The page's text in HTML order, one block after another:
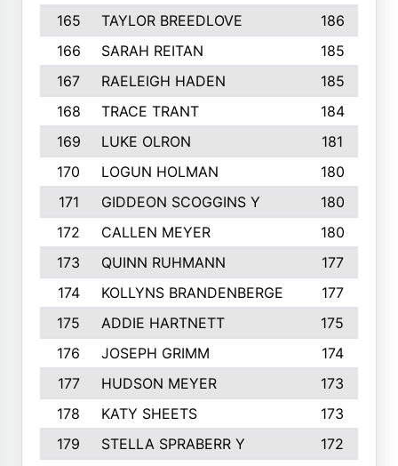
165
TAYLOR BREEDLOVE
186
166
SARAH REITAN
185
167
RAELEIGH HADEN
185
168
TRACE TRANT
184
169
LUKE OLRON
181
170
LOGUN HOLMAN
180
171
GIDDEON SCOGGINS Y
180
172
CALLEN MEYER
180
173
QUINN RUHMANN
177
174
KOLLYNS BRANDENBERGE
177
175
ADDIE HARTNETT
175
176
JOSEPH GRIMM
174
177
HUDSON MEYER
173
178
KATY SHEETS
173
179
STELLA SPRABERR Y
172